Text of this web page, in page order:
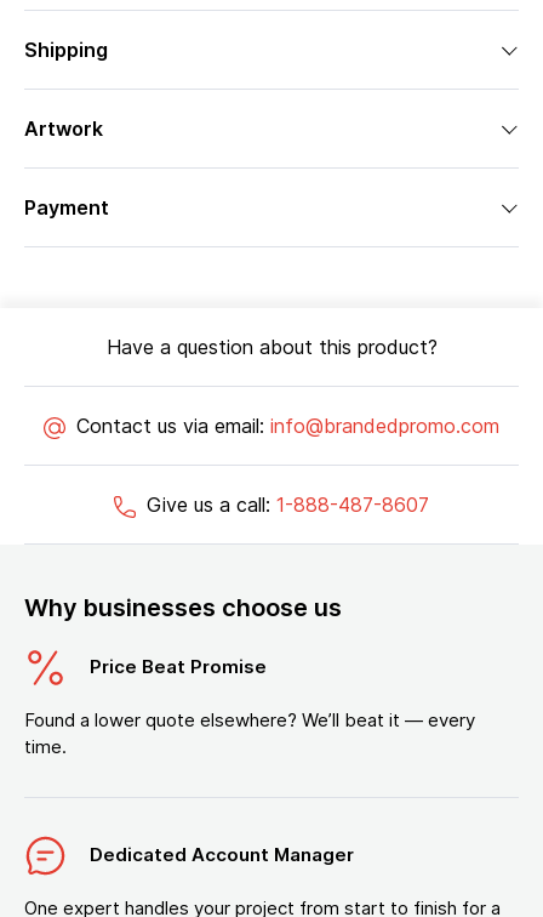
Shipping
Artwork
Payment
Have a question about this product?
Contact us via email: info@brandedpromo.com
Give us a call: 1-888-487-8607
Why businesses choose us
Price Beat Promise
Found a lower quote elsewhere? We’ll beat it — every
time.
Dedicated Account Manager
One expert handles your project from start to finish for a